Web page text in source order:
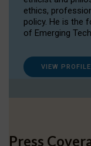
ethics,
policy. He is the
of Emerging
VIEW PROFILE
Press